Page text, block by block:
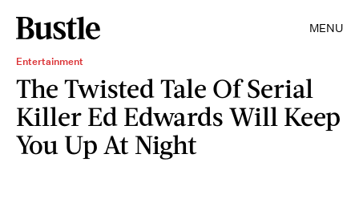
MENU
Entertainment
The Twisted Tale Of Serial
Killer Ed Edwards Will Keep
You Up At Night